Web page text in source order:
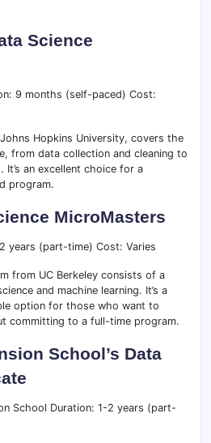
Science
9 months (self-paced) Cost:
Hopkins University, covers the
from data collection and cleaning to
an excellent choice for a
program.
MicroMasters
years (part-time) Cost: Varies
from UC Berkeley consists of a
and machine learning. It’s a
option for those who want to
committing to a full-time program.
School’s Data
School Duration: 1-2 years (part-